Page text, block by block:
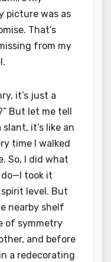
picture was as
That’s
from my
it’s just a
But let me tell
it’s like an
time I walked
So, I did what
do—I took it
level. But
nearby shelf
of symmetry
and before
a redecorating